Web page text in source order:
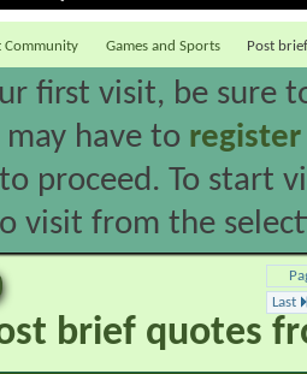
Community Games and Sports Post
first visit, be sure
may have to register
proceed. To start
visit from the
Last
brief quotes